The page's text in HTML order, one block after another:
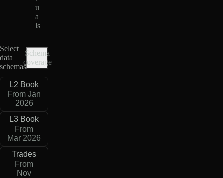
u
a
ls
Select
data
schemas
Schema
coverage
L2 Book
From Jan
2026
L3 Book
From
Mar 2026
Trades
From
Nov